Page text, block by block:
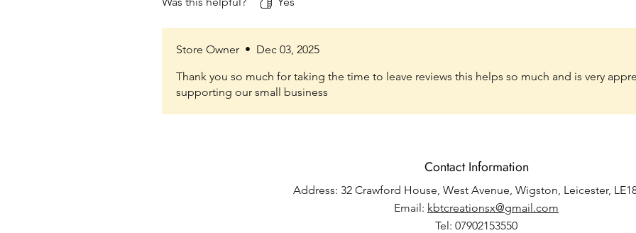
Store Owner • Dec 03, 2025
Thank you so much for taking the time to leave reviews this helps so much and is very
supporting our small business
Contact Information
Address: 32 Crawford House, West Avenue, Wigston, Leicester,
Email: kbtcreationsx@gmail.com
Tel: 07902153550